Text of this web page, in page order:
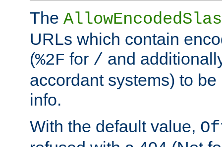
The
URLs which contain
(%2F for / and
accordant systems) to
info.
With the default value,